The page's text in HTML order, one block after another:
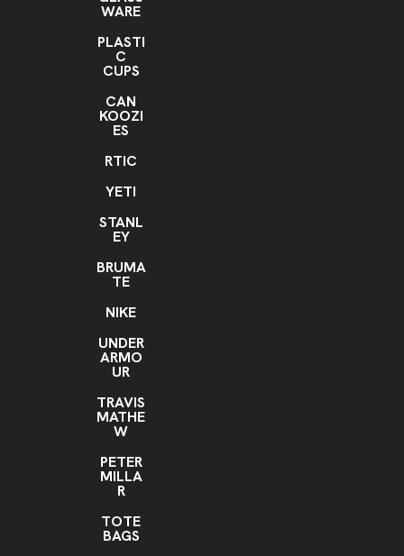
WARE
PLASTI
C
CUPS
CAN
KOOZI
ES
RTIC
YETI
STANL
EY
BRUMA
TE
NIKE
UNDER
ARMO
UR
TRAVIS
MATHE
W
PETER
MILLA
R
TOTE
BAGS